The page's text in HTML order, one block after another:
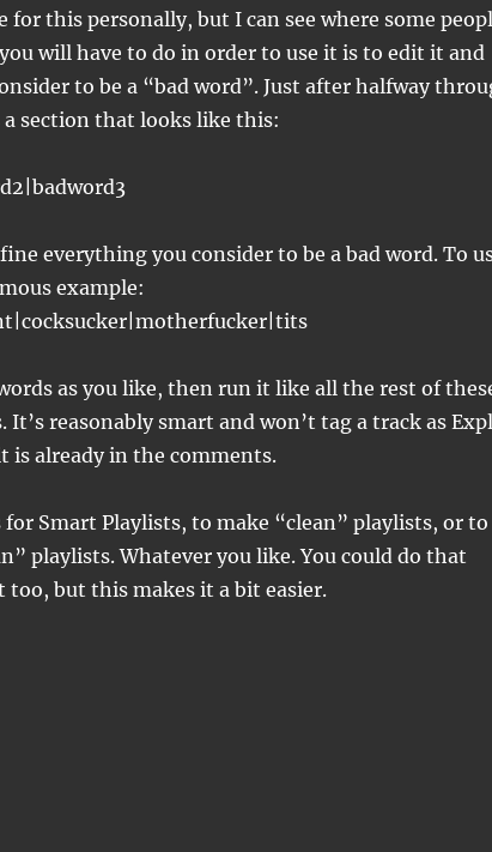
for this personally, but I can see where some
will have to do in order to use it is to edit it and
to be a “bad word”. Just after halfway
a section that looks like this:
everything you consider to be a bad word. To
example:
as you like, then run it like all the rest of
It’s reasonably smart and won’t tag a track as
is already in the comments.
for Smart Playlists, to make “clean” playlists, or to
playlists. Whatever you like. You could do that
but this makes it a bit easier.